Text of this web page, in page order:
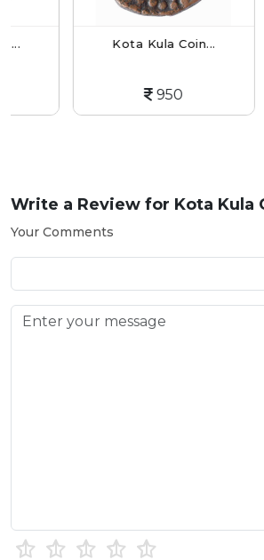
Kota Kula Coin...
950
Write a Review for Kota Kula
Your Comments